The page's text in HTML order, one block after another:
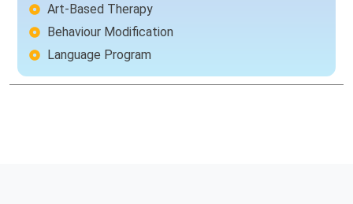
Art-Based Therapy
Behaviour Modification
Language Program